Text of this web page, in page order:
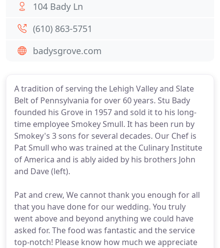
A tradition of serving the Lehigh Valley and Slate
Belt of Pennsylvania for over 60 years. Stu Bady
founded his Grove in 1957 and sold it to his long-
time employee Smokey Smull. It has been run by
Smokey's 3 sons for several decades. Our Chef is
Pat Smull who was trained at the Culinary Institute
of America and is ably aided by his brothers John
and Dave (left).
Pat and crew, We cannot thank you enough for all
that you have done for our wedding. You truly
went above and beyond anything we could have
asked for. The food was fantastic and the service
top-notch! Please know how much we appreciate
104 Bady Ln
(610) 863-5751
badysgrove.com